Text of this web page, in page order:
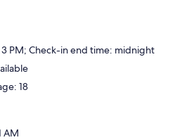
PM; Check-in end time: midnight
18
AM